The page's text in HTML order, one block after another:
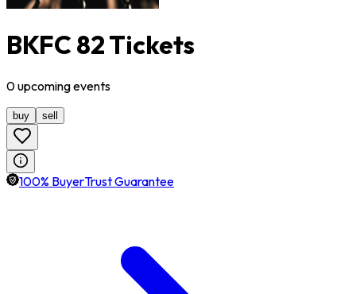
BKFC 82 Tickets
0upcomingevents
buy sell
100% BuyerTrust Guarantee